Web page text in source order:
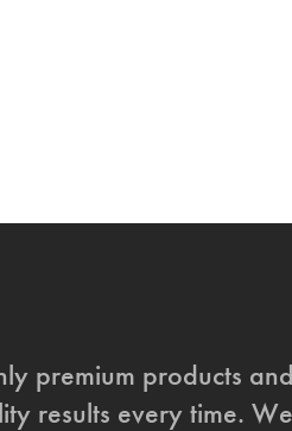
premium products
results every time.